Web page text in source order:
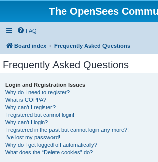
The OpenSees
FAQ
Board index Frequently Asked Questions
Frequently Asked Questions
Login and Registration Issues
Why do I need to register?
What is COPPA?
Why can’t I register?
I registered but cannot login!
Why can’t I login?
I registered in the past but cannot login any more?!
I’ve lost my password!
Why do I get logged off automatically?
What does the “Delete cookies” do?